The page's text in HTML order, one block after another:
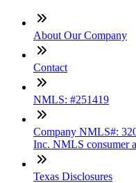
About Our Company
Contact
NMLS: #251419
Company NMLS#:
Inc. NMLS consumer
Texas Disclosures